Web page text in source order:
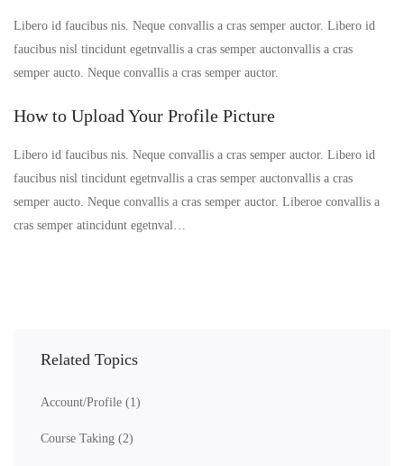
Libero id faucibus nis. Neque convallis a cras semper auctor. Libero id
faucibus nisl tincidunt egetnvallis a cras semper auctonvallis a cras
semper aucto. Neque convallis a cras semper auctor.
How to Upload Your Profile Picture
Libero id faucibus nis. Neque convallis a cras semper auctor. Libero id
faucibus nisl tincidunt egetnvallis a cras semper auctonvallis a cras
semper aucto. Neque convallis a cras semper auctor. Liberoe convallis a
cras semper atincidunt egetnval…
Related Topics
Account/Profile (1)
Course Taking (2)